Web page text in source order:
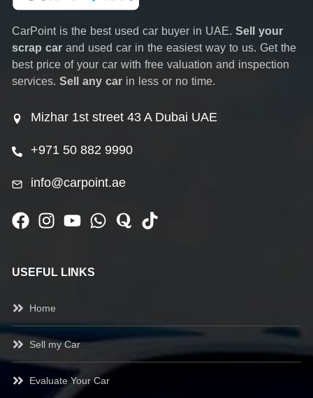
CarPoint is the best used car buyer in UAE. Sell your
scrap car and used car in the easiest way to us. Get the
best price of your car with free valuation and inspection
services. Sell any car in less or no time.
Mizhar 1st street 43 A Dubai UAE
+971 50 882 9990
info@carpoint.ae
USEFUL LINKS
Home
Sell my Car
Evaluate Your Car